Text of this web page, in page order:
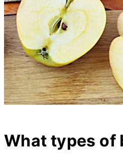
What types of